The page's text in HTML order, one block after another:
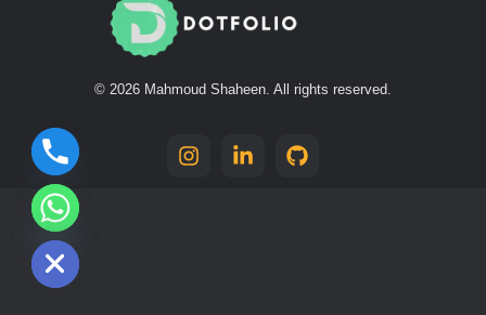
Mahmoud Shaheen
© 2026 Mahmoud Shaheen. All rights reserved.
Hide
chaty